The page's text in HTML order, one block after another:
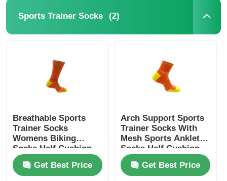
Sports Trainer Socks (2)
Breathable Sports
Trainer Socks
Womens Biking
Socks Half Cushion
Socks
Get Best Price
Arch Support Sports
Trainer Socks With
Mesh Sports Anklet
Socks Half Cushion
Socks
Get Best Price